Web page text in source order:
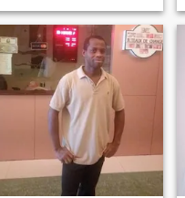
of life . If you don’t let go of my
hands, if you are proud of
me, I promise I will prove to
you that, you made the right
choice I can be your
heavens….. Your paradise ….
I’m ready for long term
relationship. Are you ready to
what we find.